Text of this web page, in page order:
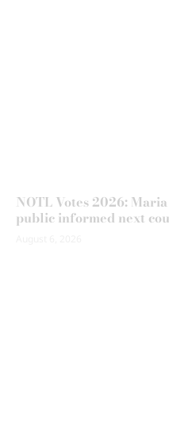
NOTL Votes 2026:
public informed next